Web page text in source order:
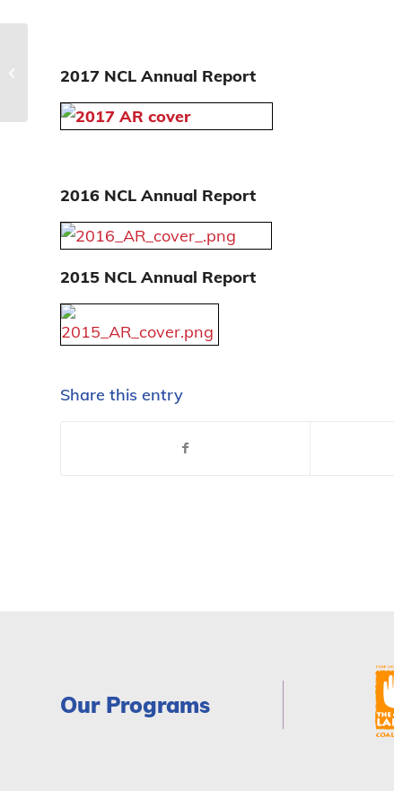
2017 NCL Annual Report
2016 NCL Annual Report
2015 NCL Annual Report
Share this entry
Our Programs
History